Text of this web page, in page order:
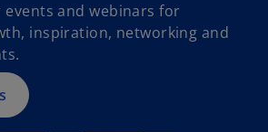
and webinars for
inspiration, networking and